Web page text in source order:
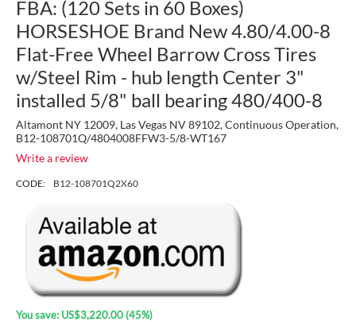
FBA: (120 Sets in 60 Boxes)
HORSESHOE Brand New 4.80/4.00-8
Flat-Free Wheel Barrow Cross Tires
w/Steel Rim - hub length Center 3"
installed 5/8" ball bearing 480/400-8
Altamont NY 12009, Las Vegas NV 89102, Continuous Operation,
B12-108701Q/4804008FFW3-5/8-WT167
Write a review
CODE: B12-108701Q2X60
You save: US$3,220.00 (45%)